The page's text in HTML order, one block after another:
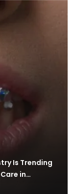
Is Trending
in…